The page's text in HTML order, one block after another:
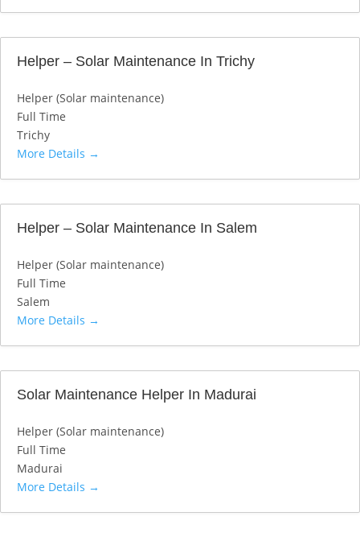
Helper – Solar Maintenance In Trichy
Helper (Solar maintenance)
Full Time
Trichy
More Details
Helper – Solar Maintenance In Salem
Helper (Solar maintenance)
Full Time
Salem
More Details
Solar Maintenance Helper In Madurai
Helper (Solar maintenance)
Full Time
Madurai
More Details